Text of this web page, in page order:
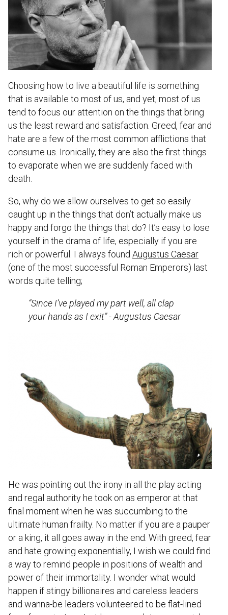
Choosing how to live a beautiful life is something
that is available to most of us, and yet, most of us
tend to focus our attention on the things that bring
us the least reward and satisfaction. Greed, fear and
hate are a few of the most common afflictions that
consume us. Ironically, they are also the first things
to evaporate when we are suddenly faced with
death.
So, why do we allow ourselves to get so easily
caught up in the things that don’t actually make us
happy and forgo the things that do? It’s easy to lose
yourself in the drama of life, especially if you are
rich or powerful. I always found Augustus Caesar
(one of the most successful Roman Emperors) last
words quite telling;
“Since I’ve played my part well, all clap
your hands as I exit” - Augustus Caesar
He was pointing out the irony in all the play acting
and regal authority he took on as emperor at that
final moment when he was succumbing to the
ultimate human frailty. No matter if you are a pauper
or a king, it all goes away in the end. With greed, fear
and hate growing exponentially, I wish we could find
a way to remind people in positions of wealth and
power of their immortality. I wonder what would
happen if stingy billionaires and careless leaders
and wanna-be leaders volunteered to be flat-lined